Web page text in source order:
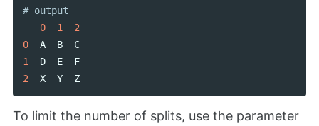
0
1
2
0
A B
C
1
D E
F
2
X Y Z
To limit the number of splits, use the parameter